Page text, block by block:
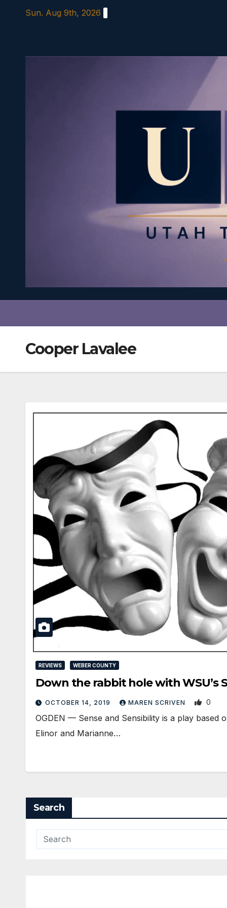
Sun. Aug 9th, 2026
Cooper Lavalee
REVIEWS WEBER COUNTY
Down the rabbit hole with WSU’s
OCTOBER 14, 2019 MAREN SCRIVEN 0
OGDEN — Sense and Sensibility is a play based
Elinor and Marianne…
Search